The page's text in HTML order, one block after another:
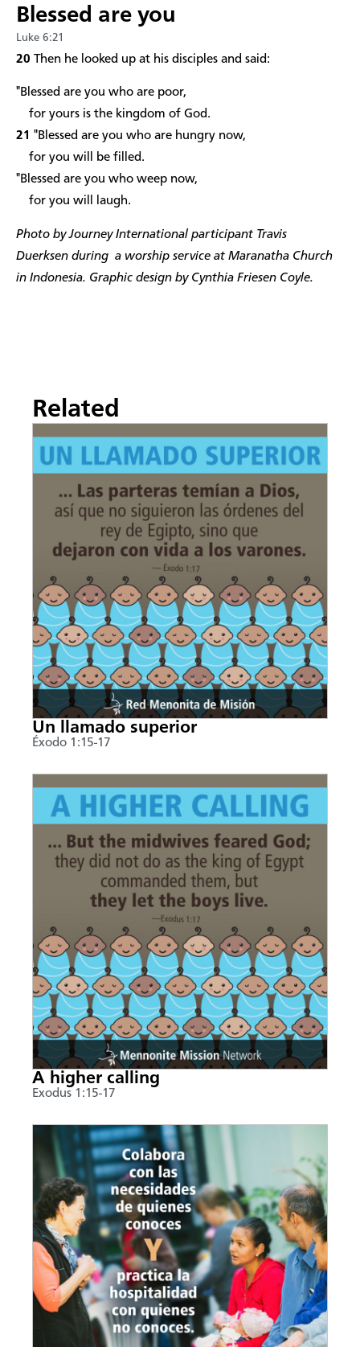
Blessed are you
Luke 6:21
20 Then he looked up at his disciples and said:
"Blessed are you who are poor,
for yours is the kingdom of God.
21 "Blessed are you who are hungry now,
for you will be filled.
"Blessed are you who weep now,
for you will laugh.
Photo by Journey International participant Travis
Duerksen during a worship service at Maranatha Church
in Indonesia. Graphic design by Cynthia Friesen Coyle.
Related
Un llamado superior
Éxodo 1:15-17
A higher calling
Exodus 1:15-17